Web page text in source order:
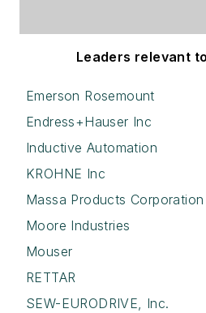
Leaders relevant
Emerson Rosemount
Endress+Hauser Inc
Inductive Automation
KROHNE Inc
Massa Products Corporation
Moore Industries
Mouser
RETTAR
SEW-EURODRIVE, Inc.